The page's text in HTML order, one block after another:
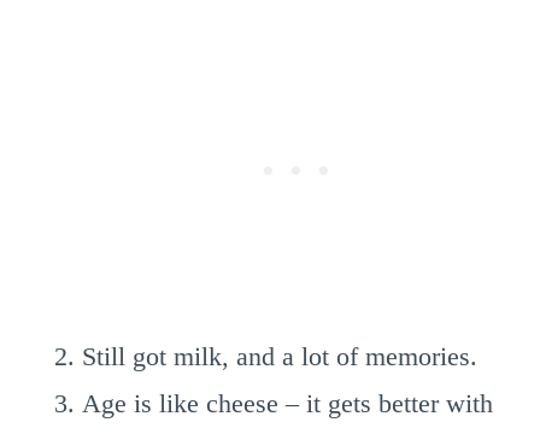
Still got milk, and a lot of memories.
Age is like cheese – it gets better with